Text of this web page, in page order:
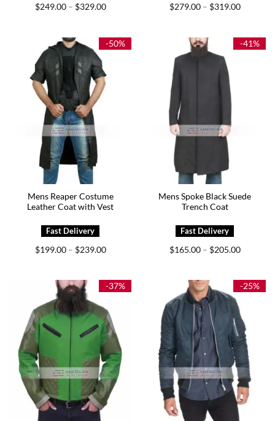
$249.00 – $329.00Price
$329.00
$279.00 – $319.00Price
$319.00
-50%
Mens Reaper Costume
Leather Coat with Vest
$199.00 – $239.00Price
$239.00
-41%
Mens Spoke Black Suede
Trench Coat
$165.00 – $205.00Price
$205.00
-37% -25%